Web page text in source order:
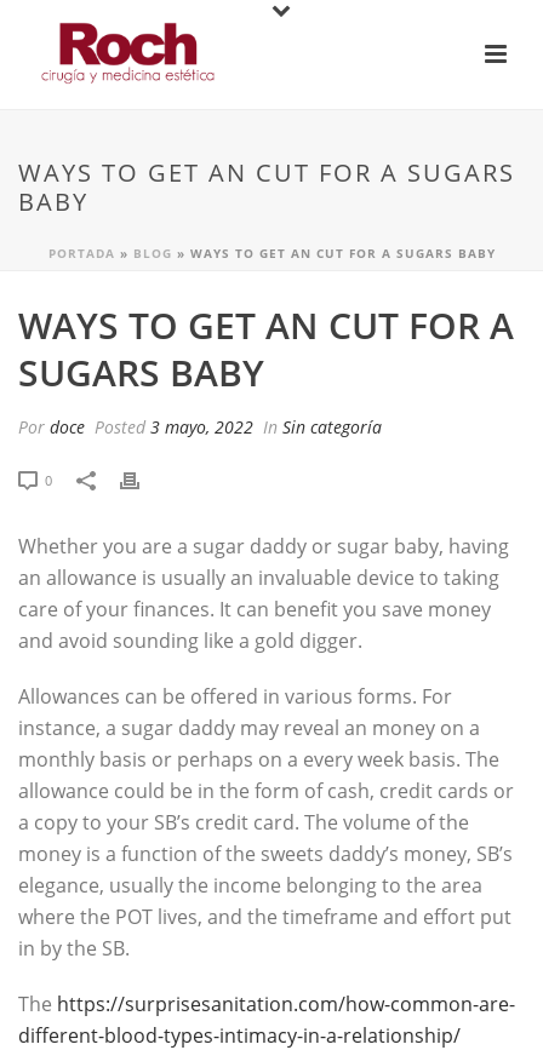
WAYS TO GET AN CUT FOR A SUGARS
BABY
PORTADA » BLOG » WAYS TO GET AN CUT FOR A SUGARS BABY
WAYS TO GET AN CUT FOR A
SUGARS BABY
Por doce Posted 3 mayo, 2022 In Sin categoría
0
Whether you are a sugar daddy or sugar baby, having
an allowance is usually an invaluable device to taking
care of your finances. It can benefit you save money
and avoid sounding like a gold digger.
Allowances can be offered in various forms. For
instance, a sugar daddy may reveal an money on a
monthly basis or perhaps on a every week basis. The
allowance could be in the form of cash, credit cards or
a copy to your SB’s credit card. The volume of the
money is a function of the sweets daddy’s money, SB’s
elegance, usually the income belonging to the area
where the POT lives, and the timeframe and effort put
in by the SB.
The https://surprisesanitation.com/how-common-are-
different-blood-types-intimacy-in-a-relationship/